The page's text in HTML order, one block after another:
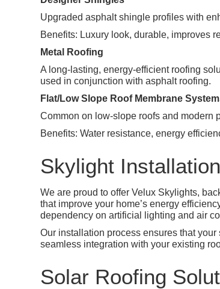
Upgraded asphalt shingle profiles with
Benefits: Luxury look, durable, improves
Metal Roofing
A long-lasting, energy-efficient roofing
used in conjunction with asphalt roofing.
Flat/Low Slope Roof Membrane
Common on low-slope roofs and modern
Benefits: Water resistance, energy
Skylight Installation
We are proud to offer Velux Skylights,
that improve your home’s energy
dependency on artificial lighting and air
Our installation process ensures that
seamless integration with your existing
Solar Roofing